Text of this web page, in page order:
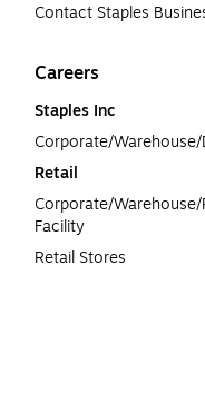
Contact Staples
Careers
Staples Inc
Corporate/
Retail
Corporate/Warehouse/
Facility
Retail Stores